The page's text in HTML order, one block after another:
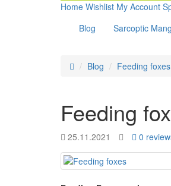
Home Wishlist My Account
Blog
Sarcoptic
Blog Feeding foxes
Feeding
25.11.2021 0